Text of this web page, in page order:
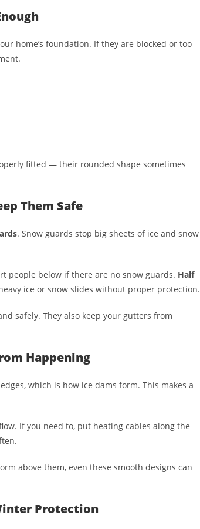
home’s foundation. If they are blocked or too
fitted — their rounded shape sometimes
Them Safe
. Snow guards stop big sheets of ice and snow
people below if there are no snow guards. Half
ice or snow slides without proper protection.
safely. They also keep your gutters from
Happening
which is how ice dams form. This makes a
If you need to, put heating cables along the
above them, even these smooth designs can
Protection